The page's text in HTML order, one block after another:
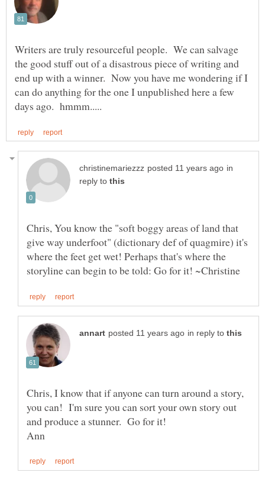
Writers are truly resourceful people. We can salvage
the good stuff out of a disastrous piece of writing and
end up with a winner. Now you have me wondering if I
can do anything for the one I unpublished here a few
in
reply to
Chris, You know the "soft boggy areas of land that
give way underfoot" (dictionary def of quagmire) it's
where the feet get wet! Perhaps that's where the
in reply to
Chris, I know that if anyone can turn around a story,
you can! I'm sure you can sort your own story out
and produce a stunner. Go for it!